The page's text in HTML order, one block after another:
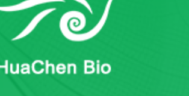
plant extracts, pharmaceutical
intermediates and chemical raw
materials.